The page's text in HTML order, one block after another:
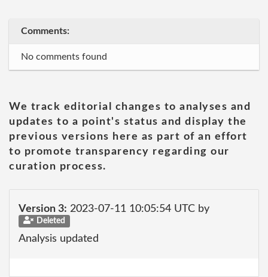
Comments:
No comments found
We track editorial changes to analyses and
updates to a point's status and display the
previous versions here as part of an effort
to promote transparency regarding our
curation process.
Version 3: 2023-07-11 10:05:54 UTC by
Deleted
Analysis updated